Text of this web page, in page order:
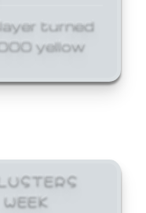
turned
yellow